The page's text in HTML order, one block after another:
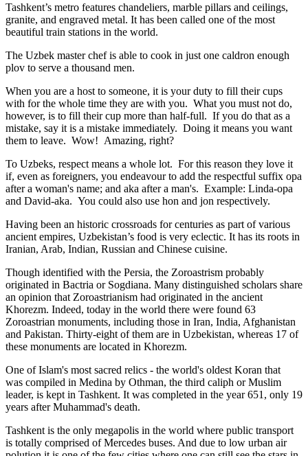
Tashkent’s metro features chandeliers, marble pillars and ceilings,
granite, and engraved metal. It has been called one of the most
beautiful train stations in the world.
The Uzbek master chef is able to cook in just one caldron enough
plov to serve a thousand men.
When you are a host to someone, it is your duty to fill their cups
with for the whole time they are with you. What you must not do,
however, is to fill their cup more than half-full. If you do that as a
mistake, say it is a mistake immediately. Doing it means you want
them to leave. Wow! Amazing, right?
To Uzbeks, respect means a whole lot. For this reason they love it
if, even as foreigners, you endeavour to add the respectful suffix opa
after a woman's name; and aka after a man's. Example: Linda-opa
and David-aka. You could also use hon and jon respectively.
Having been an historic crossroads for centuries as part of various
ancient empires, Uzbekistan’s food is very eclectic. It has its roots in
Iranian, Arab, Indian, Russian and Chinese cuisine.
Though identified with the Persia, the Zoroastrism probably
originated in Bactria or Sogdiana. Many distinguished scholars share
an opinion that Zoroastrianism had originated in the ancient
Khorezm. Indeed, today in the world there were found 63
Zoroastrian monuments, including those in Iran, India, Afghanistan
and Pakistan. Thirty-eight of them are in Uzbekistan, whereas 17 of
these monuments are located in Khorezm.
One of Islam's most sacred relics - the world's oldest Koran that
was compiled in Medina by Othman, the third caliph or Muslim
leader, is kept in Tashkent. It was completed in the year 651, only 19
years after Muhammad's death.
Tashkent is the only megapolis in the world where public transport
is totally comprised of Mercedes buses. And due to low urban air